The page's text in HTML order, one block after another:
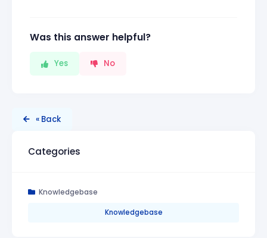
Was this answer helpful?
Yes No
« Back
Categories
Knowledgebase
Knowledgebase